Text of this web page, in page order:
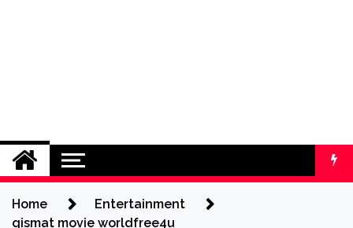
Home
Entertainment
qismat movie worldfree4u